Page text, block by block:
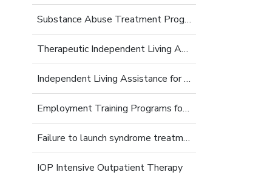
Substance Abuse Treatment Programs for Young Adults
Therapeutic Independent Living Assistance For Young Adults
Independent Living Assistance for Struggling Young Adults
Employment Training Programs for Young Adults
Failure to launch syndrome treatment
IOP Intensive Outpatient Therapy